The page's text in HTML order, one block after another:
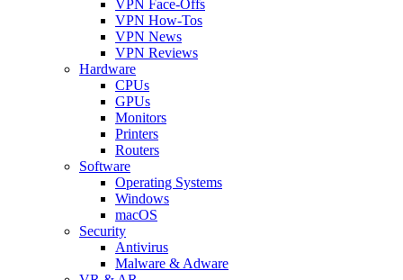
VPN Face-Offs
VPN How-Tos
VPN News
VPN Reviews
Hardware
CPUs
GPUs
Monitors
Printers
Routers
Software
Operating Systems
Windows
macOS
Security
Antivirus
Malware & Adware